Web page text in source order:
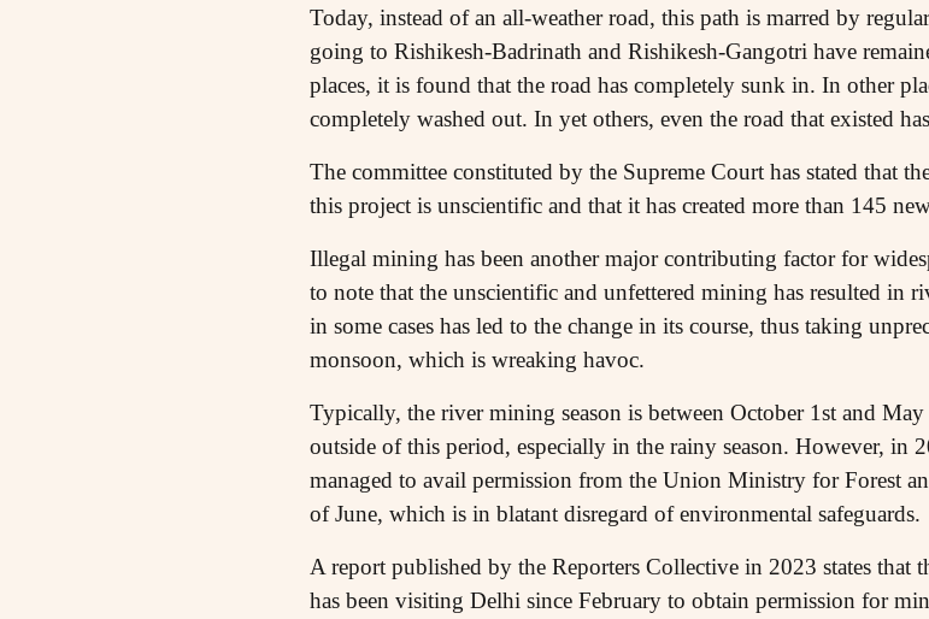
Today, instead of an all-weather road, this path is marred by
going to Rishikesh-Badrinath and Rishikesh-Gangotri have
places, it is found that the road has completely sunk in. In other
completely washed out. In yet others, even the road that existed
The committee constituted by the Supreme Court has stated that
this project is unscientific and that it has created more than 145
Illegal mining has been another major contributing factor for
to note that the unscientific and unfettered mining has resulted in
in some cases has led to the change in its course, thus taking
monsoon, which is wreaking havoc.
Typically, the river mining season is between October 1st and
outside of this period, especially in the rainy season. However, in
managed to avail permission from the Union Ministry for Forest
of June, which is in blatant disregard of environmental safeguards.
A report published by the Reporters Collective in 2023 states that
has been visiting Delhi since February to obtain permission for